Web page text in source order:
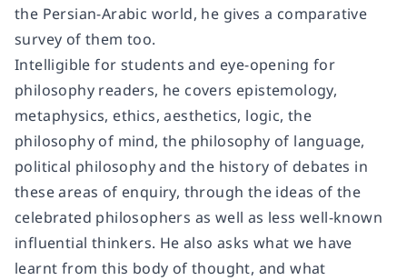
the Persian-Arabic world, he gives a comparative
survey of them too.
Intelligible for students and eye-opening for
philosophy readers, he covers epistemology,
metaphysics, ethics, aesthetics, logic, the
philosophy of mind, the philosophy of language,
political philosophy and the history of debates in
these areas of enquiry, through the ideas of the
celebrated philosophers as well as less well-known
influential thinkers. He also asks what we have
learnt from this body of thought, and what